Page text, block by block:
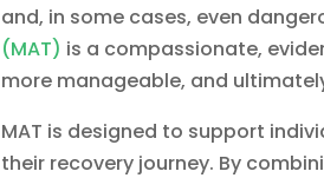
and, in some cases, even
(MAT) is a compassionate,
more manageable, and
MAT is designed to support
their recovery journey. By